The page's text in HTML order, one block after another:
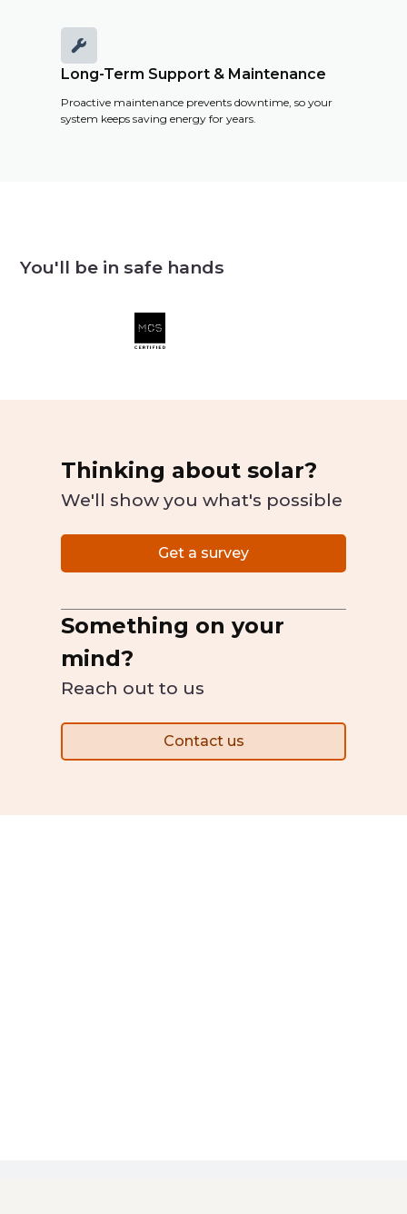

Long-Term Support & Maintenance
Proactive maintenance prevents downtime, so your
system keeps saving energy for years.
You'll be in safe hands
Thinking about solar?
We'll show you what's possible
Get a survey
Something on your
mind?
Reach out to us
Contact us